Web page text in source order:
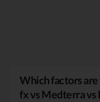
Which factors
fx vs Medterra vs